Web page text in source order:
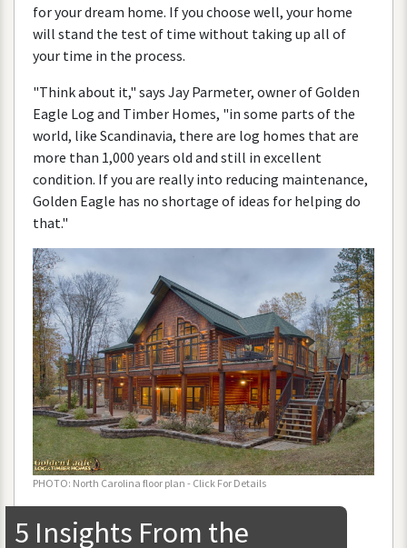
foryourdream home. Ifyou choose well, your home
will stand the test of time without taking up all of
your time in the process.
"Thinkabout it," says Jay Parmeter, ownerofGolden
Eagle Log and Timber Homes, "in some parts of the
world, like Scandinavia, there are log homes that are
more than 1,000 years old and still in excellent
condition. Ifyou are really into reducing maintenance,
Golden Eagle has no shortage of ideas for helping do
that."
PHOTO: North Carolina floor plan - Click For Details
5 Insights From the